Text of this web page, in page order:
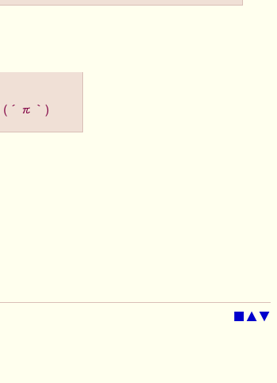
(´π｀)
■ ▲▼